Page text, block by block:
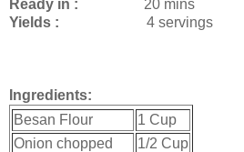
Ready in : 20 mins
Yields :
4 servings
Ingredients:
Besan Flour
1 Cup
Onion chopped
1/2 Cup